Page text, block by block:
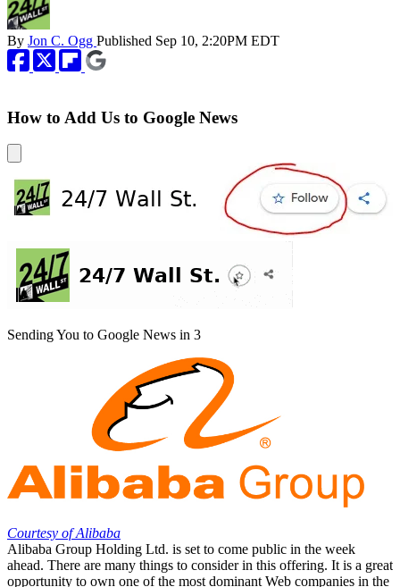
By Jon C. Ogg Published Sep 10, 2:20PM EDT
How to Add Us to Google News
Sending You to Google News in 3
Courtesy of Alibaba
Alibaba Group Holding Ltd. is set to come public in the week
ahead. There are many things to consider in this offering. It is a great
opportunity to own one of the most dominant Web companies in the